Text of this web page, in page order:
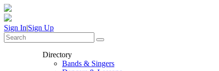
Sign In|Sign Up
Directory
Bands & Singers